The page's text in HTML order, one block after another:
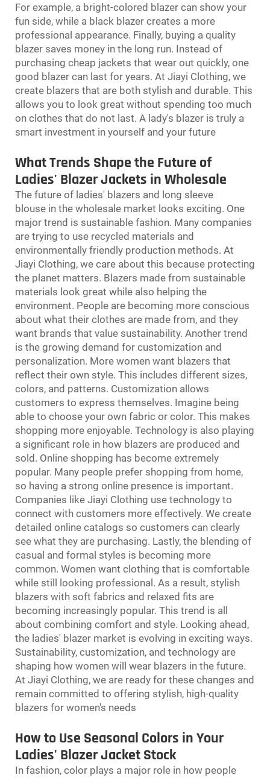
For example, a bright-colored blazer can show your
fun side, while a black blazer creates a more
professional appearance. Finally, buying a quality
blazer saves money in the long run. Instead of
purchasing cheap jackets that wear out quickly, one
good blazer can last for years. At Jiayi Clothing, we
create blazers that are both stylish and durable. This
allows you to look great without spending too much
on clothes that do not last. A lady's blazer is truly a
smart investment in yourself and your future
What Trends Shape the Future of
Ladies' Blazer Jackets in Wholesale
The future of ladies' blazers and long sleeve
blouse in the wholesale market looks exciting. One
major trend is sustainable fashion. Many companies
are trying to use recycled materials and
environmentally friendly production methods. At
Jiayi Clothing, we care about this because protecting
the planet matters. Blazers made from sustainable
materials look great while also helping the
environment. People are becoming more conscious
about what their clothes are made from, and they
want brands that value sustainability. Another trend
is the growing demand for customization and
personalization. More women want blazers that
reflect their own style. This includes different sizes,
colors, and patterns. Customization allows
customers to express themselves. Imagine being
able to choose your own fabric or color. This makes
shopping more enjoyable. Technology is also playing
a significant role in how blazers are produced and
sold. Online shopping has become extremely
popular. Many people prefer shopping from home,
so having a strong online presence is important.
Companies like Jiayi Clothing use technology to
connect with customers more effectively. We create
detailed online catalogs so customers can clearly
see what they are purchasing. Lastly, the blending of
casual and formal styles is becoming more
common. Women want clothing that is comfortable
while still looking professional. As a result, stylish
blazers with soft fabrics and relaxed fits are
becoming increasingly popular. This trend is all
about combining comfort and style. Looking ahead,
the ladies' blazer market is evolving in exciting ways.
Sustainability, customization, and technology are
shaping how women will wear blazers in the future.
At Jiayi Clothing, we are ready for these changes and
remain committed to offering stylish, high-quality
blazers for women's needs
How to Use Seasonal Colors in Your
Ladies' Blazer Jacket Stock
In fashion, color plays a major role in how people